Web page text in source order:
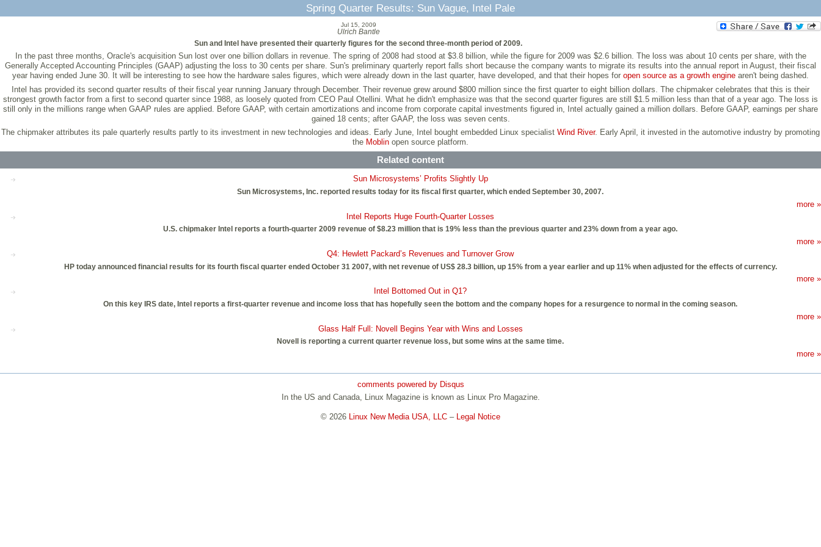
Spring Quarter Results: Sun Vague, Intel Pale
Jul 15, 2009
Ulrich Bantle
Sun and Intel have presented their quarterly figures for the second three-month period of 2009.
In the past three months, Oracle's acquisition Sun lost over one billion dollars in revenue. The spring of 2008 had stood at $3.8 billion, while the figure for 2009 was $2.6 billion. The loss was about 10 cents per share, with the
Generally Accepted Accounting Principles (GAAP) adjusting the loss to 30 cents per share. Sun's preliminary quarterly report falls short because the company wants to migrate its results into the annual report in August, their fiscal
year having ended June 30. It will be interesting to see how the hardware sales figures, which were already down in the last quarter, have developed, and that their hopes for open source as a growth engine aren't being dashed.
Intel has provided its second quarter results of their fiscal year running January through December. Their revenue grew around $800 million since the first quarter to eight billion dollars. The chipmaker celebrates that this is their
strongest growth factor from a first to second quarter since 1988, as loosely quoted from CEO Paul Otellini. What he didn't emphasize was that the second quarter figures are still $1.5 million less than that of a year ago. The loss is
still only in the millions range when GAAP rules are applied. Before GAAP, with certain amortizations and income from corporate capital investments figured in, Intel actually gained a million dollars. Before GAAP, earnings per share
gained 18 cents; after GAAP, the loss was seven cents.
The chipmaker attributes its pale quarterly results partly to its investment in new technologies and ideas. Early June, Intel bought embedded Linux specialist Wind River. Early April, it invested in the automotive industry by promoting
the Moblin open source platform.
Related content
Sun Microsystems’ Profits Slightly Up
Sun Microsystems, Inc. reported results today for its fiscal first quarter, which ended September 30, 2007.
more »
Intel Reports Huge Fourth-Quarter Losses
U.S. chipmaker Intel reports a fourth-quarter 2009 revenue of $8.23 million that is 19% less than the previous quarter and 23% down from a year ago.
more »
Q4: Hewlett Packard’s Revenues and Turnover Grow
HP today announced financial results for its fourth fiscal quarter ended October 31 2007, with net revenue of US$ 28.3 billion, up 15% from a year earlier and up 11% when adjusted for the effects of currency.
more »
Intel Bottomed Out in Q1?
On this key IRS date, Intel reports a first-quarter revenue and income loss that has hopefully seen the bottom and the company hopes for a resurgence to normal in the coming season.
more »
Glass Half Full: Novell Begins Year with Wins and Losses
Novell is reporting a current quarter revenue loss, but some wins at the same time.
more »
comments powered by Disqus
In the US and Canada, Linux Magazine is known as Linux Pro Magazine.
© 2026 Linux New Media USA, LLC – Legal Notice